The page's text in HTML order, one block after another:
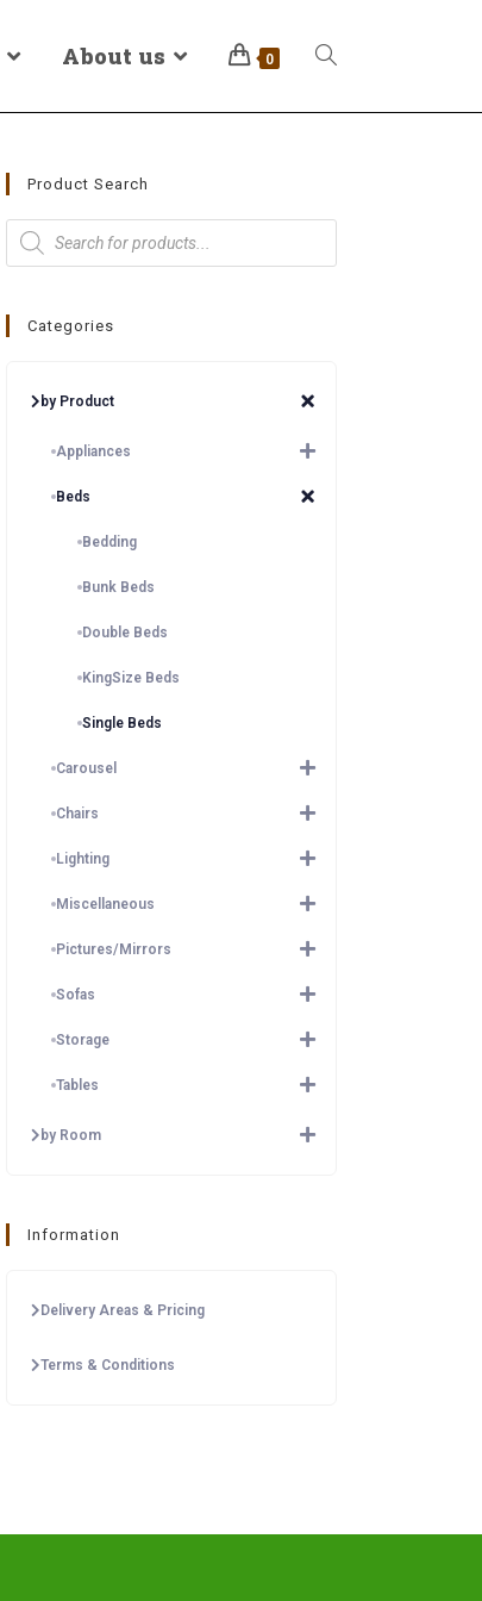
About us 0
Product Search
Categories
by Product
Appliances
Beds
Bedding
Bunk Beds
Double Beds
KingSize Beds
Single Beds
Carousel
Chairs
Lighting
Miscellaneous
Pictures/Mirrors
Sofas
Storage
Tables
by Room
Information
Delivery Areas & Pricing
Terms & Conditions